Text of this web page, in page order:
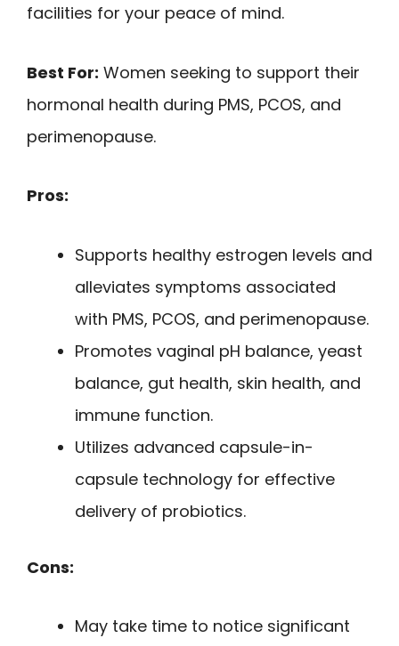
facilities for your peace of mind.
Best For: Women seeking to support their
hormonal health during PMS, PCOS, and
perimenopause.
Pros:
Supports healthy estrogen levels and
alleviates symptoms associated
with PMS, PCOS, and perimenopause.
Promotes vaginal pH balance, yeast
balance, gut health, skin health, and
immune function.
Utilizes advanced capsule-in-
capsule technology for effective
delivery of probiotics.
Cons:
May take time to notice significant